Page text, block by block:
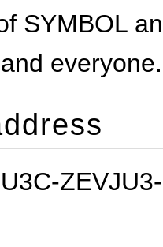
SYMBOL
everyone.